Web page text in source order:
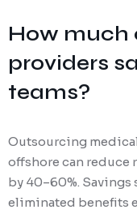
How much
providers
teams?
Outsourcing
offshore can reduce
by 40–60%. Savings
eliminated benefits